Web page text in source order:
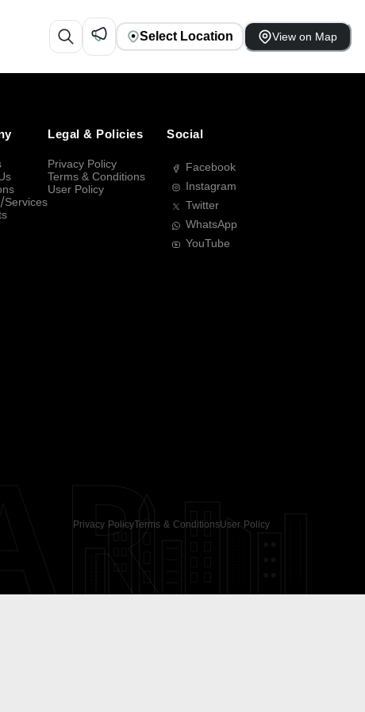
Select Location View on Map
Services
Legal & Policies
Privacy Policy
Terms & Conditions
User Policy
Social
Facebook
Instagram
Twitter
WhatsApp
YouTube
Privacy PolicyTerms & ConditionsUser Policy